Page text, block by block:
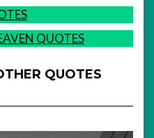
QUOTES
QUOTES